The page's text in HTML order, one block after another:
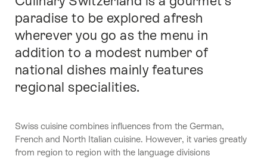
paradise to be explored afresh
wherever you go as the menu in
addition to a modest number of
national dishes mainly features
regional specialities.
Swiss cuisine combines influences from the German,
French and North Italian cuisine. However, it varies greatly
from region to region with the language divisions